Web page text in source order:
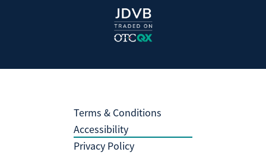
Terms & Conditions
Accessibility
Privacy Policy